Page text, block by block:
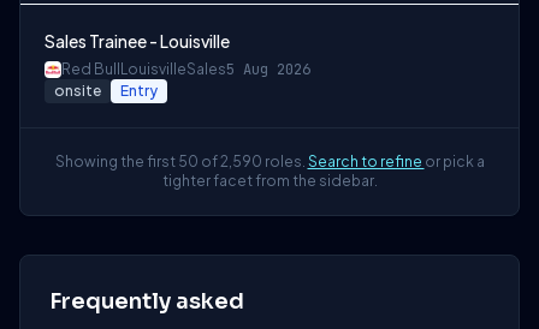
Sales Trainee - Louisville
Red Bull LouisvilleSales5 Aug 2026
onsite Entry
Showing the first 50 of 2,590 roles. Search to refine or pick a
tighter facet from the sidebar.
Frequently asked